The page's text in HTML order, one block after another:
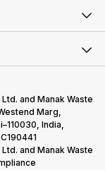
and Manak Waste
Marg,
India,
and Manak Waste